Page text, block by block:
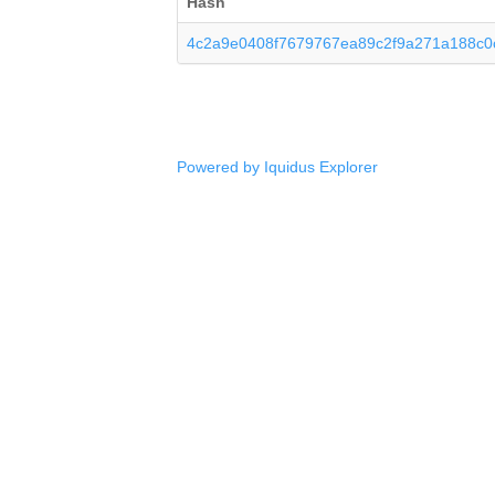
Powered by Iquidus Explorer